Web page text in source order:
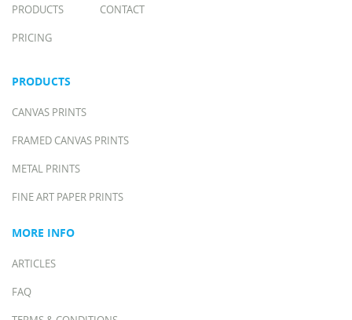
PRODUCTS
PRICING
CONTACT
PRODUCTS
CANVAS PRINTS
FRAMED CANVAS PRINTS
METAL PRINTS
FINE ART PAPER PRINTS
MORE INFO
ARTICLES
FAQ